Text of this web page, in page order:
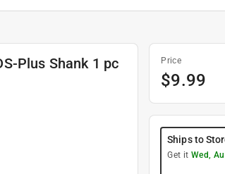
Plus Shank 1 pc Price
$9.99
Ships to
Get it Wed,